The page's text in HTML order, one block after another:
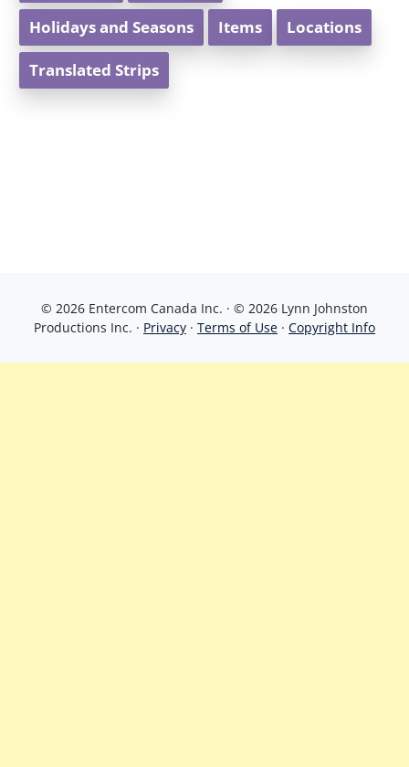
Holidays and Seasons Items Locations
Translated Strips
© 2026 Entercom Canada Inc. · © 2026 Lynn Johnston
Productions Inc. · Privacy · Terms of Use · Copyright Info